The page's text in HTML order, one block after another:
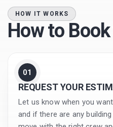
HOW IT WORKS
How to
01
REQUEST YOUR
Let us know when you
and if there are any